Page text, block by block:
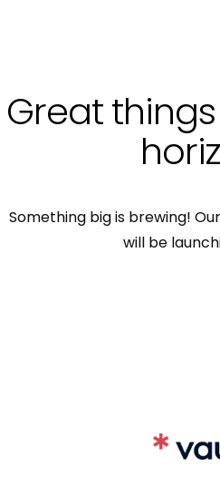
Great
Something big is brewing!
will be